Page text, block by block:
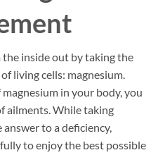
the inside out by taking the
living cells: magnesium.
in your body, you
ailments. While taking
to a deficiency,
to enjoy the best possible